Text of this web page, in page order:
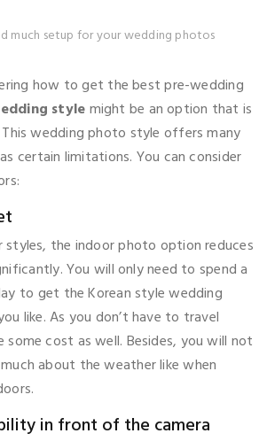
much setup for your wedding photos
how to get the best pre-wedding
stylemight be an option that is
wedding photo style offers many
certain limitations. You can consider
the indoor photo option reduces
You will only need to spend a
to get the Korean style wedding
like. As you don’t have to travel
some cost as well. Besides, you will not
about the weather like when
in front of the camera